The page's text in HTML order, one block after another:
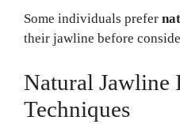
Some individuals prefer
their jawline before
Natural Jawline
Techniques